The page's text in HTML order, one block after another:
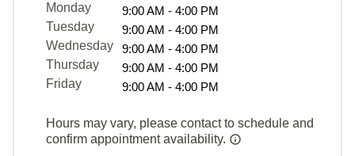
Monday
9:00 AM - 4:00 PM
Tuesday
9:00 AM - 4:00 PM
Wednesday
9:00 AM - 4:00 PM
Thursday
9:00 AM - 4:00 PM
Friday
9:00 AM - 4:00 PM
Hours may vary, please contact to schedule and
confirm appointment availability.